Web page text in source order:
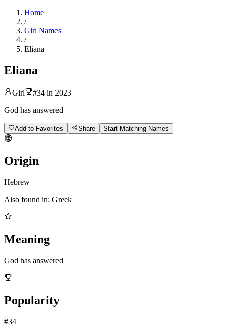
Home
/
Girl Names
/
Eliana
Eliana
Girl #34 in 2023
God has answered
Add to Favorites Share Start Matching Names
Origin
Hebrew
Also found in: Greek
Meaning
God has answered
Popularity
#34